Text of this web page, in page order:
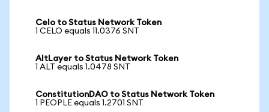
Celo to Status Network Token
1 CELO equals 11.0376 SNT
AltLayer to Status Network Token
1 ALT equals 1.0478 SNT
ConstitutionDAO to Status Network Token
1 PEOPLE equals 1.2701 SNT